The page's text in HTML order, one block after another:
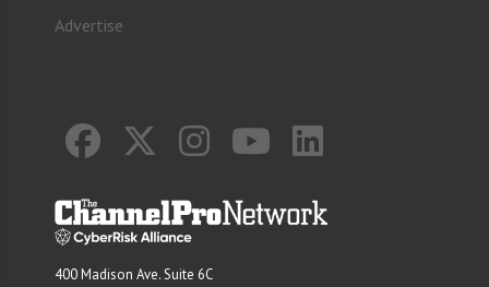
Advertise
400 Madison Ave. Suite 6C